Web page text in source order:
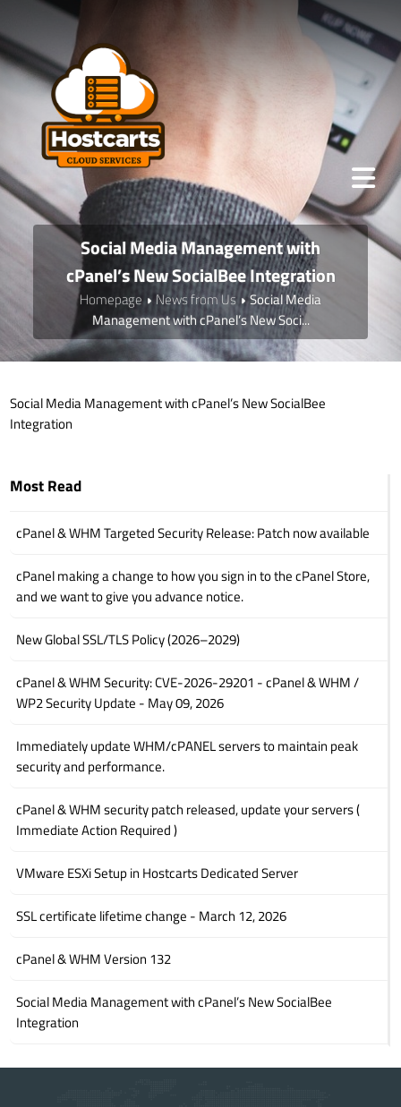
Social Media Management with
cPanel’s New SocialBee Integration
Homepage News from Us
Social Media
Management with cPanel’s New Soci...
Social Media Management with cPanel’s New SocialBee
Integration
Most Read
cPanel & WHM Targeted Security Release: Patch now available
cPanel making a change to how you sign in to the cPanel Store,
and we want to give you advance notice.
New Global SSL/TLS Policy (2026–2029)
cPanel & WHM Security: CVE-2026-29201 - cPanel & WHM /
WP2 Security Update - May 09, 2026
Immediately update WHM/cPANEL servers to maintain peak
security and performance.
cPanel & WHM security patch released, update your servers (
Immediate Action Required )
VMware ESXi Setup in Hostcarts Dedicated Server
SSL certificate lifetime change - March 12, 2026
cPanel & WHM Version 132
Social Media Management with cPanel’s New SocialBee
Integration